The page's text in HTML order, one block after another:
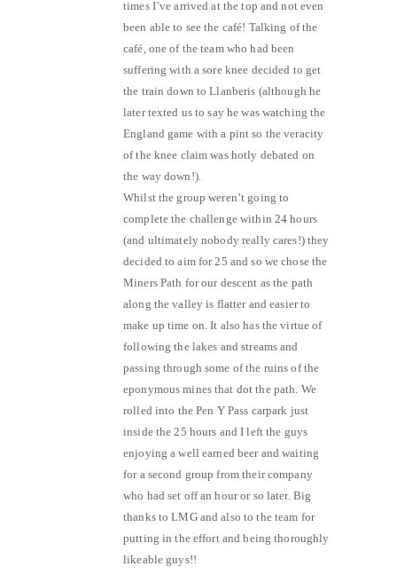
times I’ve arrived at the top and not even
been able to see the café! Talking of the
café, one of the team who had been
suffering with a sore knee decided to get
the train down to Llanberis (although he
later texted us to say he was watching the
England game with a pint so the veracity
of the knee claim was hotly debated on
the way down!).
Whilst the group weren’t going to
complete the challenge within 24 hours
(and ultimately nobody really cares!) they
decided to aim for 25 and so we chose the
Miners Path for our descent as the path
along the valley is flatter and easier to
make up time on. It also has the virtue of
following the lakes and streams and
passing through some of the ruins of the
eponymous mines that dot the path. We
rolled into the Pen Y Pass carpark just
inside the 25 hours and I left the guys
enjoying a well earned beer and waiting
for a second group from their company
who had set off an hour or so later. Big
thanks to LMG and also to the team for
putting in the effort and being thoroughly
likeable guys!!